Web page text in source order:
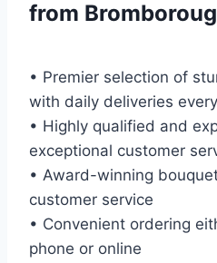
from
• Premier selection of
with daily deliveries
• Highly qualified and
exceptional customer
• Award-winning
customer service
• Convenient ordering
phone or online